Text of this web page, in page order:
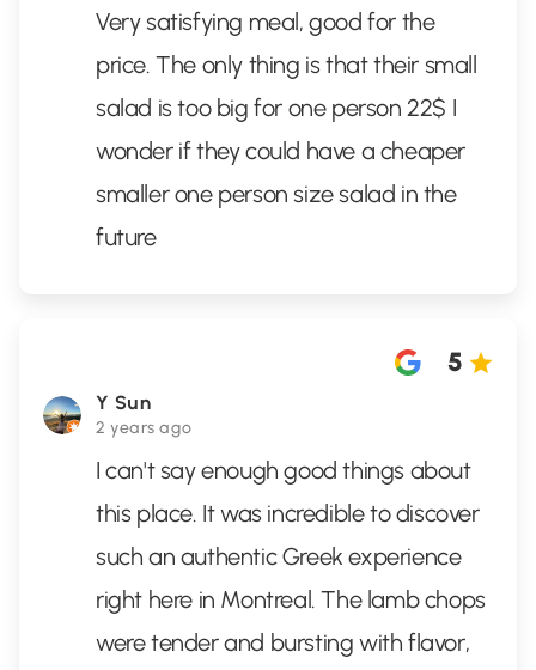
Very satisfying meal, good for the
price. The only thing is that their small
salad is too big for one person 22$ I
wonder if they could have a cheaper
smaller one person size salad in the
future
Y Sun
2 years ago
5
I can't say enough good things about
this place. It was incredible to discover
such an authentic Greek experience
right here in Montreal. The lamb chops
were tender and bursting with flavor,